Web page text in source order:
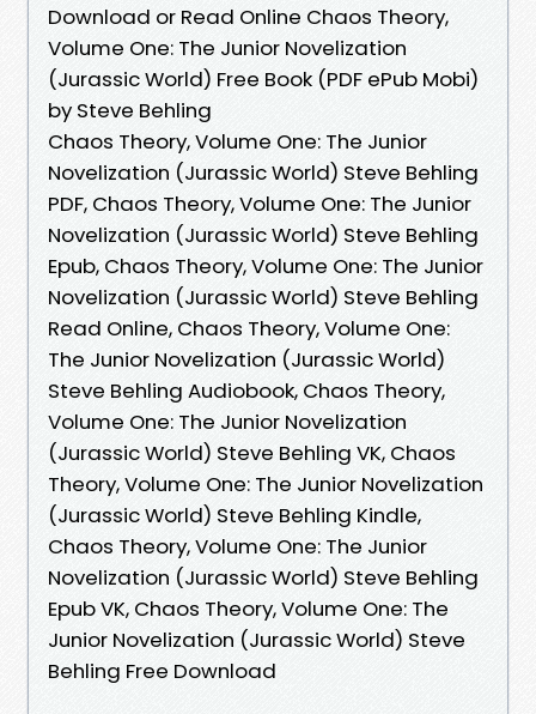
Download or Read Online Chaos Theory,
Volume One: The Junior Novelization
(Jurassic World) Free Book (PDF ePub Mobi)
by Steve Behling
Chaos Theory, Volume One: The Junior
Novelization (Jurassic World) Steve Behling
PDF, Chaos Theory, Volume One: The Junior
Novelization (Jurassic World) Steve Behling
Epub, Chaos Theory, Volume One: The Junior
Novelization (Jurassic World) Steve Behling
Read Online, Chaos Theory, Volume One:
The Junior Novelization (Jurassic World)
Steve Behling Audiobook, Chaos Theory,
Volume One: The Junior Novelization
(Jurassic World) Steve Behling VK, Chaos
Theory, Volume One: The Junior Novelization
(Jurassic World) Steve Behling Kindle,
Chaos Theory, Volume One: The Junior
Novelization (Jurassic World) Steve Behling
Epub VK, Chaos Theory, Volume One: The
Junior Novelization (Jurassic World) Steve
Behling Free Download